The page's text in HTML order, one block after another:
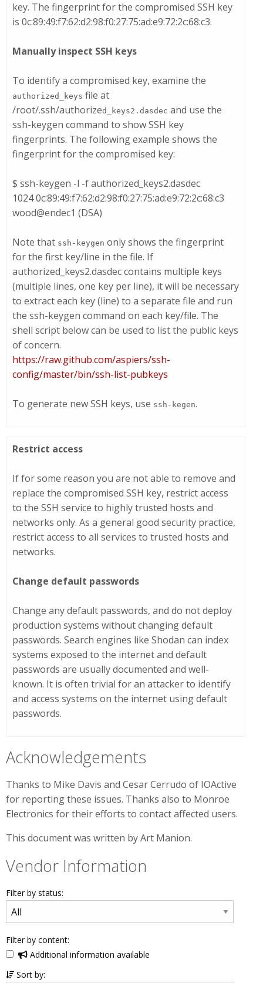
key. The fingerprint for the compromised SSH key
is 0c:89:49:f7:62:d2:98:f0:27:75:ad:e9:72:2c:68:c3.
Manually inspect SSH keys
To identify a compromised key, examine the
authorized_keys file at
/root/.ssh/authorized_keys2.dasdec and use the
ssh-keygen command to show SSH key
fingerprints. The following example shows the
fingerprint for the compromised key:
$ ssh-keygen -l -f authorized_keys2.dasdec
1024 0c:89:49:f7:62:d2:98:f0:27:75:ad:e9:72:2c:68:c3
wood@endec1 (DSA)
Note that ssh-keygen only shows the fingerprint
for the first key/line in the file. If
authorized_keys2.dasdeccontains multiple keys
(multiple lines, one key per line), it will be necessary
to extract each key (line) to a separate file and run
the ssh-keygen command on each key/file. The
shell script below can be used to list the public keys
of concern.
https://raw.github.com/aspiers/ssh-
config/master/bin/ssh-list-pubkeys
To generate new SSH keys, use ssh-kegen.
Restrict access
If for some reason you are not able to remove and
replace the compromised SSH key, restrict access
to the SSH service to highly trusted hosts and
networks only. As a general good security practice,
restrict access to all services to trusted hosts and
networks.
Change default passwords
Change any default passwords, and do not deploy
production systems without changing default
passwords. Search engines like Shodan can index
systems exposed to the internet and default
passwords are usually documented and well-
known. It is often trivial for an attacker to identify
and access systems on the internet using default
passwords.
Acknowledgements
Thanks to Mike Davis and Cesar Cerrudo of IOActive
for reporting these issues. Thanks also to Monroe
Electronics for their efforts to contact affected users.
This document was written by Art Manion.
Vendor Information
Filter by status:
Filter by content:
Additional information available
Sort by: